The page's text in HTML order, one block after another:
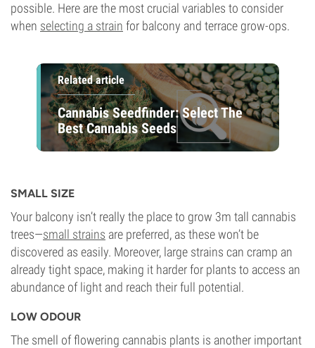
possible. Here are the most crucial variables to consider
when selecting a strain for balcony and terrace grow-ops.
Related article
Cannabis Seedfinder: Select The
Best Cannabis Seeds
SMALL SIZE
Your balcony isn’t really the place to grow 3m tall cannabis
trees—small strains are preferred, as these won’t be
discovered as easily. Moreover, large strains can cramp an
already tight space, making it harder for plants to access an
abundance of light and reach their full potential.
LOW ODOUR
The smell of flowering cannabis plants is another important